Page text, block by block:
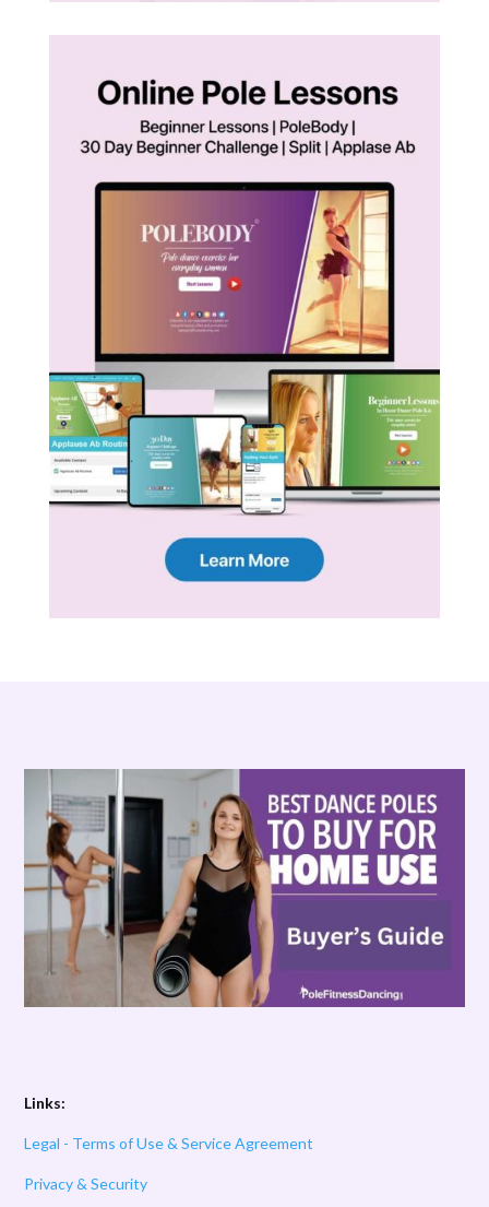
Links:
Legal - Terms of Use & Service Agreement
Privacy & Security